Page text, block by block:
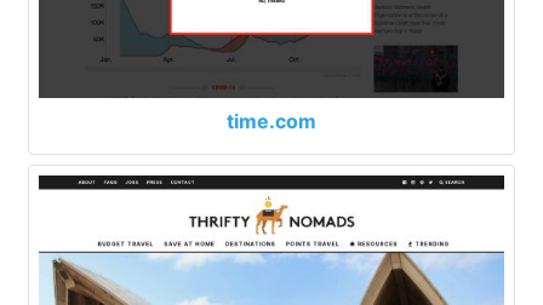
time.com